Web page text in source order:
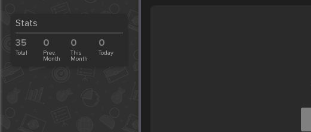
Stats
35
Total
0
Prev.
Month
0
This
Month
0
Today